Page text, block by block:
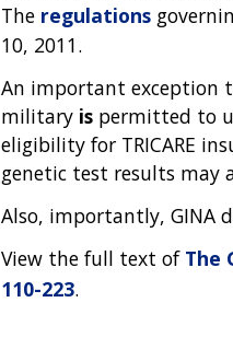
The regulations
10, 2011.
An important exception
military ispermitted to
eligibility for TRICARE
genetic test results may
Also, importantly, GINA
View the full text of The
110-223.